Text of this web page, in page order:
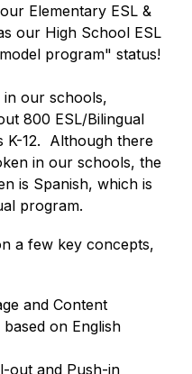
Elementary ESL &
our High School ESL
program" status!
in our schools,
800 ESL/Bilingual
12.  Although there
in our schools, the
is Spanish, which is
program.
a few key concepts,
and Content
on English
out and Push-in